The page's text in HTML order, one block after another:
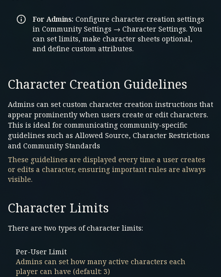
For Admins: Configure character creation settings
in Community Settings → Character Settings. You
can set limits, make character sheets optional,
and define custom attributes.
Character Creation Guidelines
Admins can set custom character creation instructions that
appear prominently when users create or edit characters.
This is ideal for communicating community-specific
guidelines such as Allowed Source, Character Restrictions
and Community Standards
These guidelines are displayed every time a user creates
or edits a character, ensuring important rules are always
visible.
Character Limits
There are two types of character limits:
Per-User Limit
Admins can set how many active characters each
player can have (default: 3)